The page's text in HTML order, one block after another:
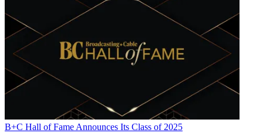
B+C Hall of Fame Announces Its Class of 2025